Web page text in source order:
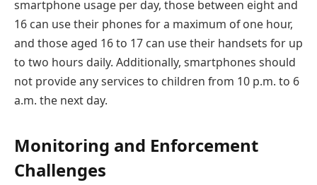
smartphone usage per day, those between eight and
16 can use their phones for a maximum of one hour,
and those aged 16 to 17 can use their handsets for up
to two hours daily. Additionally, smartphones should
not provide any services to children from 10 p.m. to 6
a.m. the next day.
Monitoring and Enforcement
Challenges